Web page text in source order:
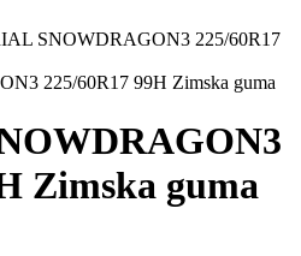
SNOWDRAGON3 225/60R17
Zimska guma